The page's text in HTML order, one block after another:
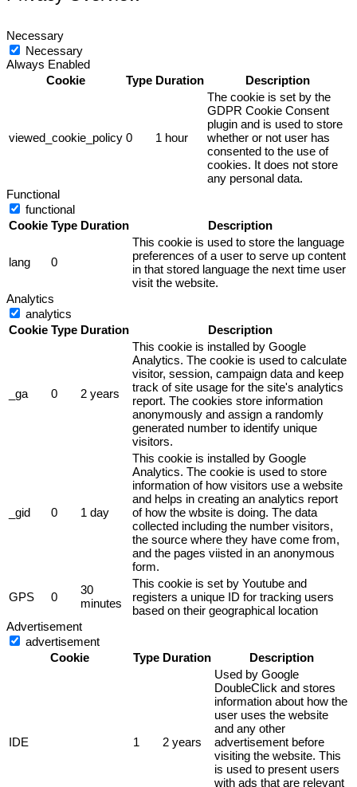
Necessary
Necessary
Always Enabled
Cookie
Type Duration Description
viewed_cookie_policy 0 1 hour
The cookie is set by the
GDPR Cookie Consent
plugin and is used to store
whether or not user has
consented to the use of
cookies. It does not store
any personal data.
Functional
functional
Cookie Type Duration Description
lang 0
This cookie is used to store the language
preferences of a user to serve up content
in that stored language the next time user
visit the website.
Analytics
analytics
Cookie Type Duration Description
_ga 0 2 years
This cookie is installed by Google
Analytics. The cookie is used to calculate
visitor, session, campaign data and keep
track of site usage for the site's analytics
report. The cookies store information
anonymously and assign a randomly
generated number to identify unique
visitors.
_gid 0 1 day
This cookie is installed by Google
Analytics. The cookie is used to store
information of how visitors use a website
and helps in creating an analytics report
of how the wbsite is doing. The data
collected including the number visitors,
the source where they have come from,
and the pages viisted in an anonymous
form.
GPS 0
30
minutes
This cookie is set by Youtube and
registers a unique ID for tracking users
based on their geographical location
Advertisement
advertisement
Cookie
Type Duration Description
IDE 1 2 years
Used by Google
DoubleClick and stores
information about how the
user uses the website
and any other
advertisement before
visiting the website. This
is used to present users
with ads that are relevant